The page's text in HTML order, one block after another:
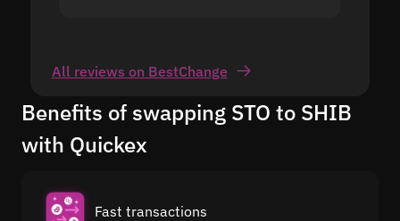
All reviews on BestChange
Benefits of swapping STO to SHIB
with Quickex
Fast transactions